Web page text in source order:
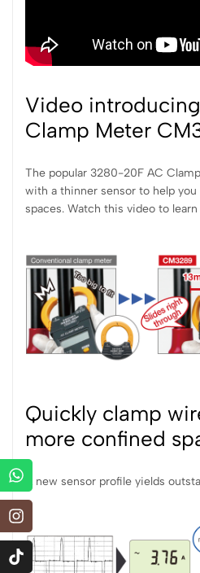
Video
Clamp Meter
The popular 3280-20F AC
with a thinner sensor to help
spaces. Watch this video to
Quickly clamp
more confined
A new sensor profile yields